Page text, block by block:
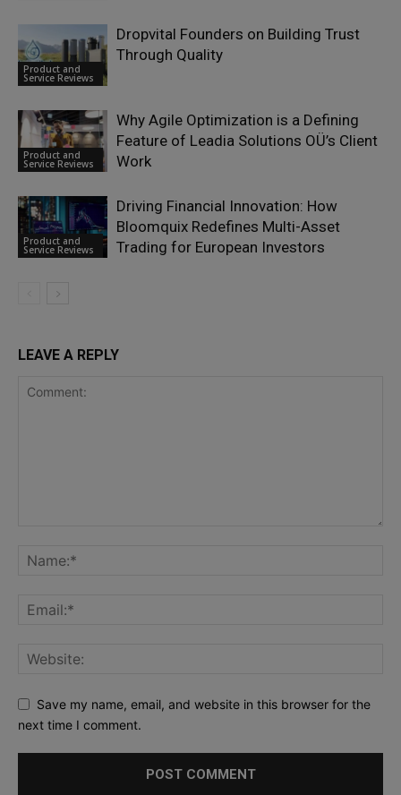
Product and
Service Reviews
Dropvital Founders on Building Trust
Through Quality
Product and
Service Reviews
Why Agile Optimization is a Defining
Feature of Leadia Solutions OÜ’s Client
Work
Product and
Service Reviews
Driving Financial Innovation: How
Bloomquix Redefines Multi-Asset
Trading for European Investors
LEAVE A REPLY
Save my name, email, and website in this browser for the
next time I comment.